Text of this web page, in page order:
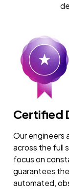
Certified
Our engineers
across the full
focus on
guarantees
automated,